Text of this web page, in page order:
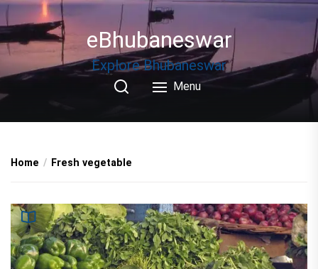
Skip
to
the
eBhubaneswar
Explore Bhubaneswar
Menu
Home Fresh vegetable